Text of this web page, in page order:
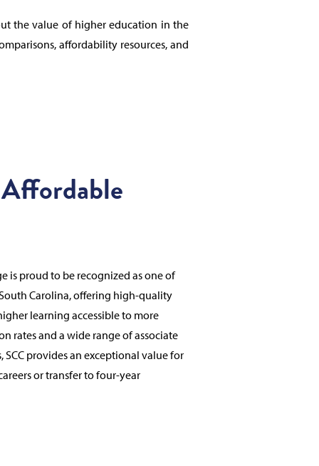
the value of higher education in the
affordability resources, and
is proud to be recognized as one of
Carolina, offering high-quality
learning accessible to more
rates and a wide range of associate
provides an exceptional value for
or transfer to four-year